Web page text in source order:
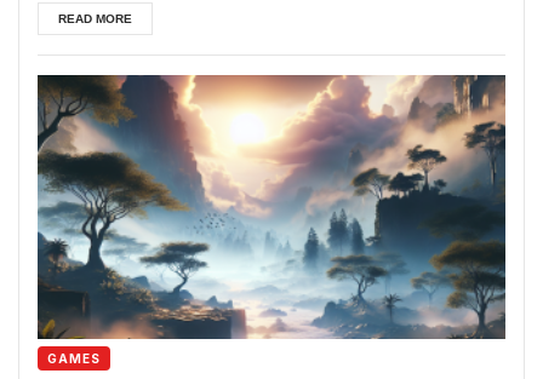
READ MORE
GAMES